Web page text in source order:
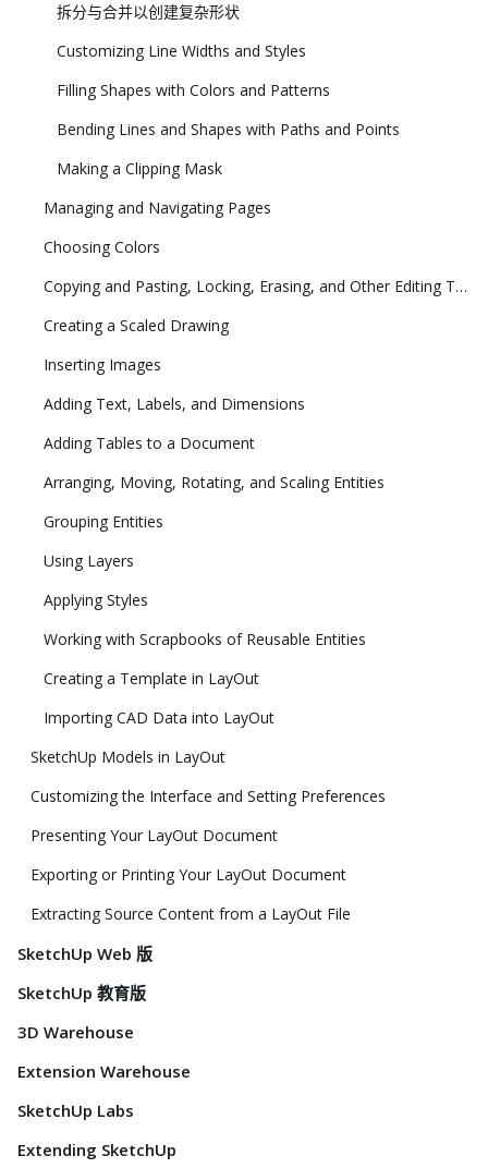
拆分与合并以创建复杂形状
Customizing Line Widths and Styles
Filling Shapes with Colors and Patterns
Bending Lines and Shapes with Paths and Points
Making a Clipping Mask
Managing and Navigating Pages
Choosing Colors
Copying and Pasting, Locking, Erasing, and Other Editing Tasks
Creating a Scaled Drawing
Inserting Images
Adding Text, Labels, and Dimensions
Adding Tables to a Document
Arranging, Moving, Rotating, and Scaling Entities
Grouping Entities
Using Layers
Applying Styles
Working with Scrapbooks of Reusable Entities
Creating a Template in LayOut
Importing CAD Data into LayOut
SketchUp Models in LayOut
Customizing the Interface and Setting Preferences
Presenting Your LayOut Document
Exporting or Printing Your LayOut Document
Extracting Source Content from a LayOut File
SketchUp Web 版
SketchUp 教育版
3D Warehouse
Extension Warehouse
SketchUp Labs
Extending SketchUp